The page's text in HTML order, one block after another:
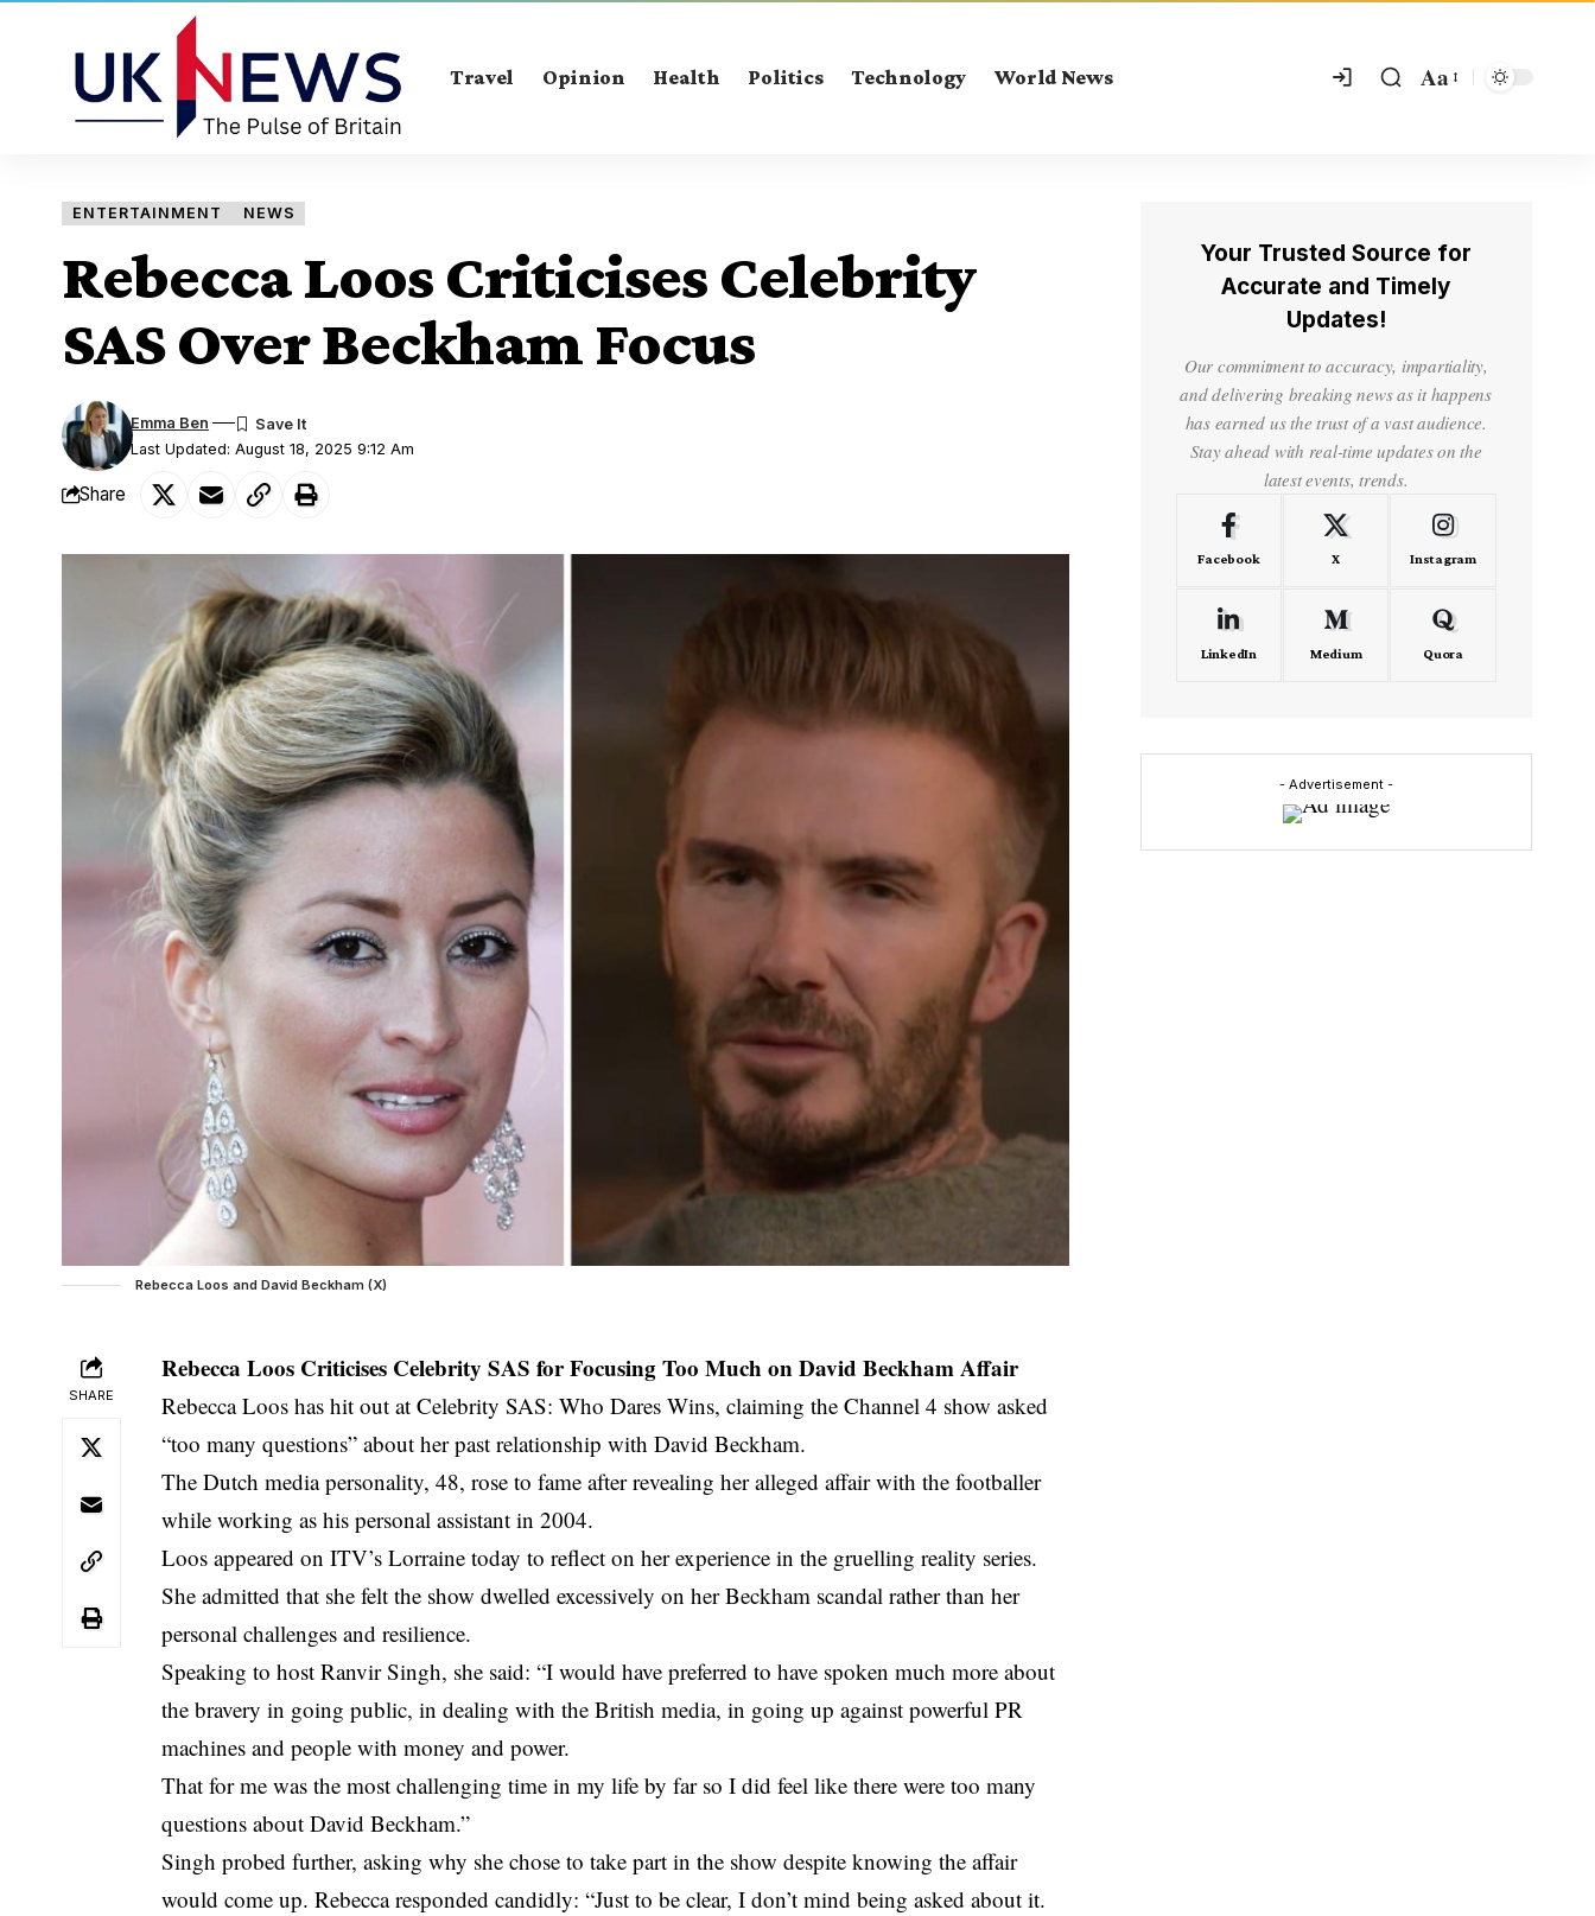
Travel Opinion Health Politics Technology World News Aa
ENTERTAINMENT NEWS
Rebecca Loos Criticises Celebrity
SAS Over Beckham Focus
Last Updated: August 18, 2025 9:12 Am
Emma Ben
Share
Rebecca Loos and David Beckham (X)
SHARE
Rebecca Loos Criticises Celebrity SAS for Focusing Too Much on David Beckham Affair
Rebecca Loos has hit out at Celebrity SAS: Who Dares Wins, claiming the Channel 4 show asked
“too many questions” about her past relationship with David Beckham.
The Dutch media personality, 48, rose to fame after revealing her alleged affair with the footballer
while working as his personal assistant in 2004.
Loos appeared on ITV’s Lorraine today to reflect on her experience in the gruelling reality series.
She admitted that she felt the show dwelled excessively on her Beckham scandal rather than her
personal challenges and resilience.
Speaking to host Ranvir Singh, she said: “I would have preferred to have spoken much more about
the bravery in going public, in dealing with the British media, in going up against powerful PR
machines and people with money and power.
That for me was the most challenging time in my life by far so I did feel like there were too many
questions about David Beckham.”
Singh probed further, asking why she chose to take part in the show despite knowing the affair
would come up. Rebecca responded candidly: “Just to be clear, I don’t mind being asked about it.
Your Trusted Source for
Accurate and Timely
Updates!
Our commitment to accuracy, impartiality,
and delivering breaking news as it happens
has earned us the trust of a vast audience.
Stay ahead with real-time updates on the
latest events, trends.
Facebook X Instagram
LinkedIn Medium Quora
- Advertisement -